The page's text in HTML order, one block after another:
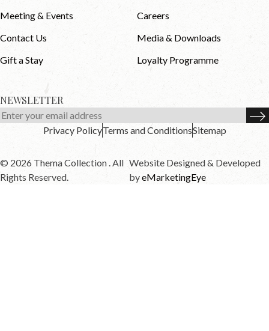
Meeting & Events
Careers
Contact Us
Media & Downloads
Gift a Stay
Loyalty Programme
NEWSLETTER
Privacy PolicyTerms and ConditionsSitemap
© 2026 Thema Collection . All
Rights Reserved.
Website Designed & Developed
byeMarketingEye